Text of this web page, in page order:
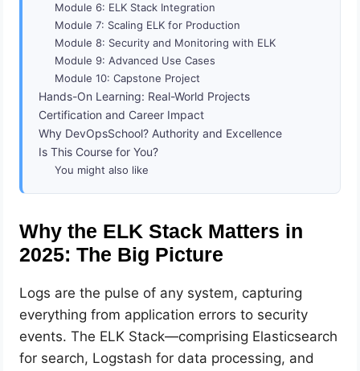
Module 6: ELK Stack Integration
Module 7: Scaling ELK for Production
Module 8: Security and Monitoring with ELK
Module 9: Advanced Use Cases
Module 10: Capstone Project
Hands-On Learning: Real-World Projects
Certification and Career Impact
Why DevOpsSchool? Authority and Excellence
Is This Course for You?
You might also like
Why the ELK Stack Matters in
2025: The Big Picture
Logs are the pulse of any system, capturing
everything from application errors to security
events. The ELK Stack—comprising Elasticsearch
for search, Logstash for data processing, and